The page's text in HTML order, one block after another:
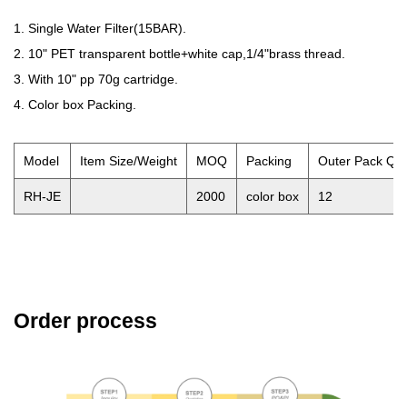
1. Single Water Filter(15BAR).
2. 10" PET transparent bottle+white cap,1/4"brass thread.
3. With 10" pp 70g cartridge.
4. Color box Packing.
Model Item Size/Weight MOQ Packing Outer Pack
RH-JE 2000 color box 12
Order process